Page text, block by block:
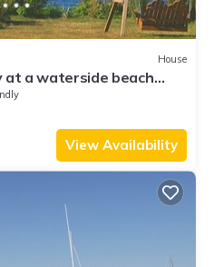
House
at a waterside beach
water!
View Availability